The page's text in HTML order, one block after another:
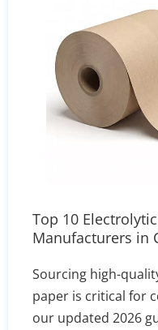
Top 10
Manufacturers in
Sourcing high-
paper is critical for
our updated 2026